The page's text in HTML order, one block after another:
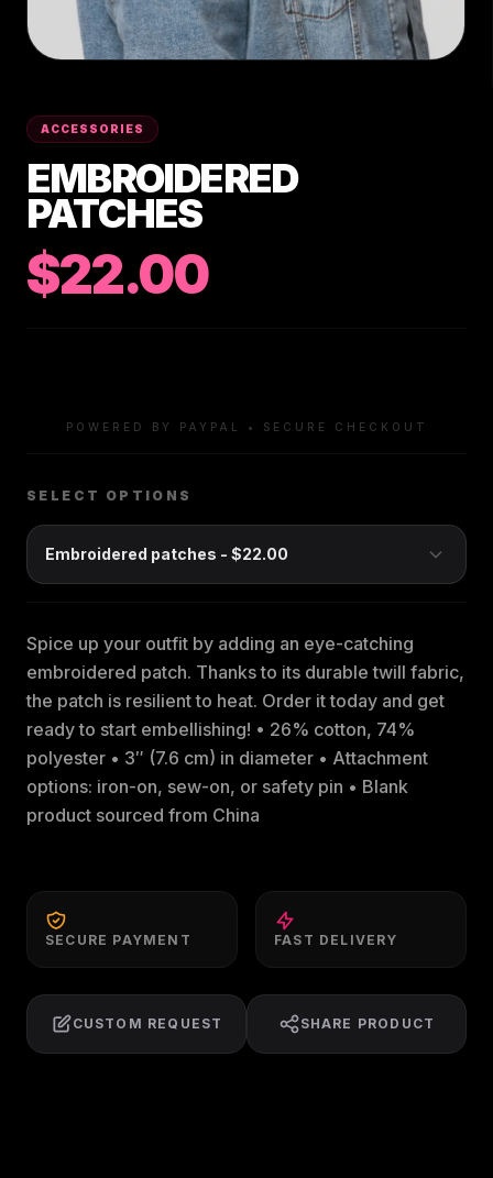
ACCESSORIES
EMBROIDERED
PATCHES
$22.00
POWERED BY PAYPAL • SECURE CHECKOUT
SELECT OPTIONS
Spice up your outfit by adding an eye-catching
embroidered patch. Thanks to its durable twill fabric,
the patch is resilient to heat. Order it today and get
ready to start embellishing! • 26% cotton, 74%
polyester • 3″ (7.6 cm) in diameter • Attachment
options: iron-on, sew-on, or safety pin • Blank
product sourced from China
SECURE PAYMENT FAST DELIVERY
CUSTOM REQUEST SHARE PRODUCT